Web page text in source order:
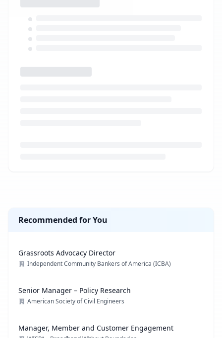
Recommended for You
Grassroots Advocacy Director
Independent Community Bankers of America (ICBA)
Senior Manager – Policy Research
American Society of Civil Engineers
Manager, Member and Customer Engagement